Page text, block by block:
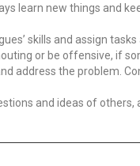
learn new things and
skills and assign
or be offensive, if
address the problem.
and ideas of